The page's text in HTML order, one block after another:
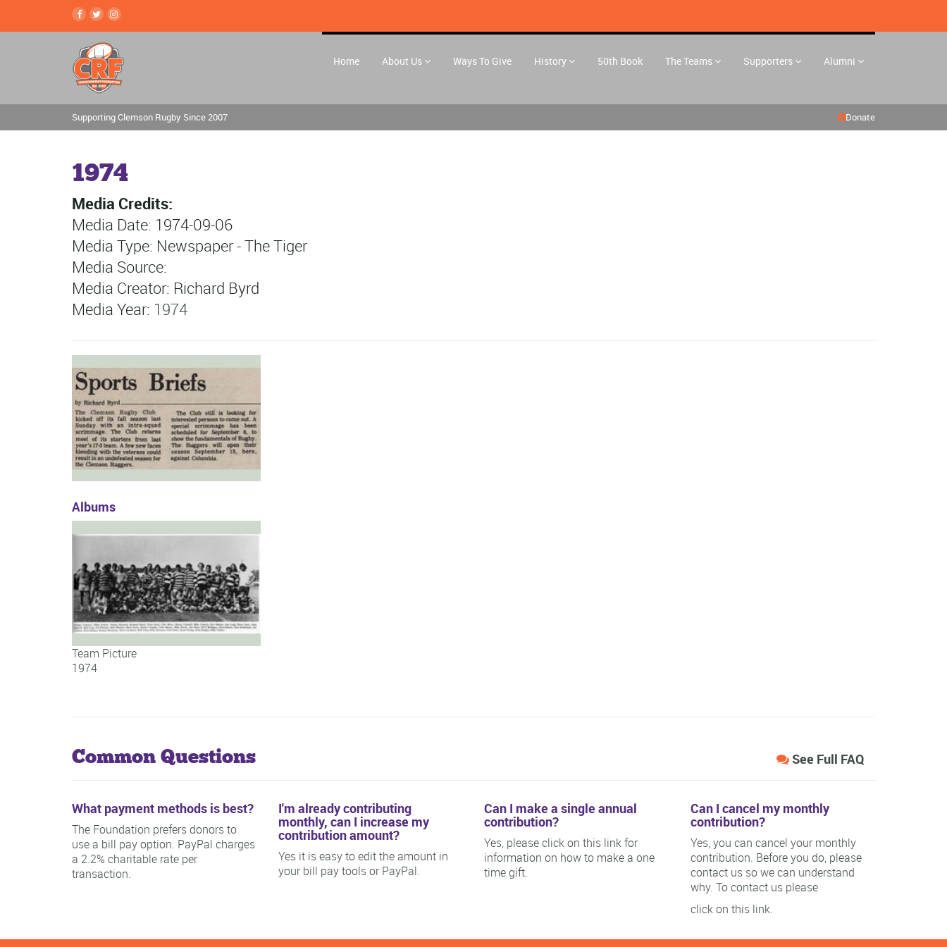
Home About Us Ways To Give History 50th Book The Teams Supporters Alumni
Supporting Clemson Rugby Since 2007 Donate
1974
Media Credits:
Media Date: 1974-09-06
Media Type: Newspaper - The Tiger
Media Source:
Media Creator: Richard Byrd
Media Year: 1974
Albums
Team Picture
1974
See Full FAQ
Common Questions
What payment methods is best?
The Foundation prefers donors to
use a bill pay option. PayPal charges
a 2.2% charitable rate per
transaction.
I'm already contributing
monthly, can I increase my
contribution amount?
Yes it is easy to edit the amount in
your bill pay tools or PayPal.
Can I make a single annual
contribution?
Yes, please click on this link for
information on how to make a one
time gift.
Can I cancel my monthly
contribution?
Yes, you can cancel your monthly
contribution. Before you do, please
contact us so we can understand
why. To contact us please
click on this link.